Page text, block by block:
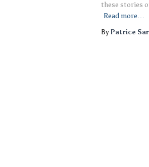
these stories
Read more…
ByPatrice